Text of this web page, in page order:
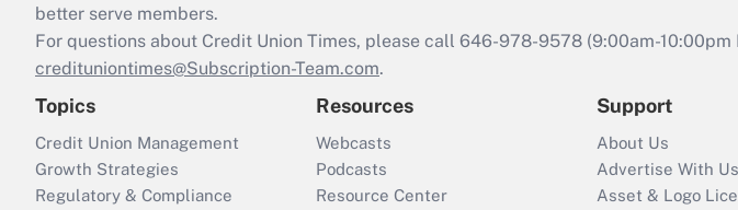
better serve members.
For questions about Credit Union Times, please call 646-978-9578 (9:00am-10:00pm
credituniontimes@Subscription-Team.com.
Topics
Credit Union Management
Growth Strategies
Regulatory & Compliance
Resources
Webcasts
Podcasts
Resource Center
Support
About Us
Advertise With Us
Asset & Logo